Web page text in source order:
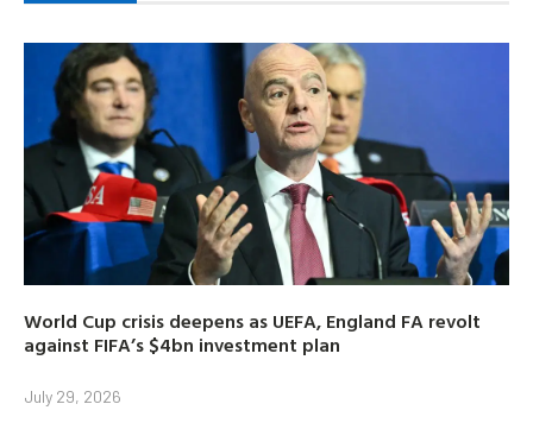
World Cup crisis deepens as UEFA, England FA revolt
against FIFA’s $4bn investment plan
July 29, 2026